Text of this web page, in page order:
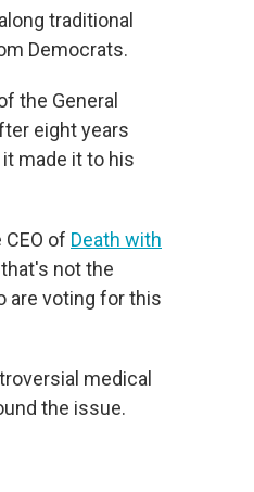
traditional
Democrats.
the General
eight years
it made it to his
of Death with
not the
are voting for this
medical
the issue.